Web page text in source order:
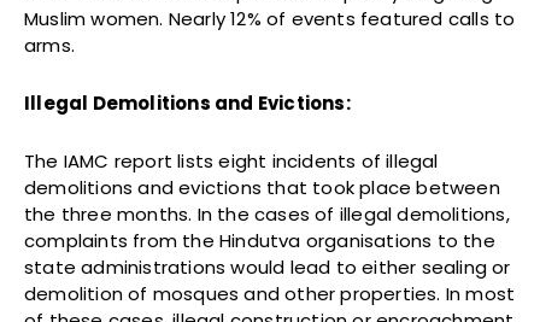
Muslim women. Nearly 12% of events featured calls to
arms.
Illegal Demolitions and Evictions:
The IAMC report lists eight incidents of illegal
demolitions and evictions that took place between
the three months. In the cases of illegal demolitions,
complaints from the Hindutva organisations to the
state administrations would lead to either sealing or
demolition of mosques and other properties. In most